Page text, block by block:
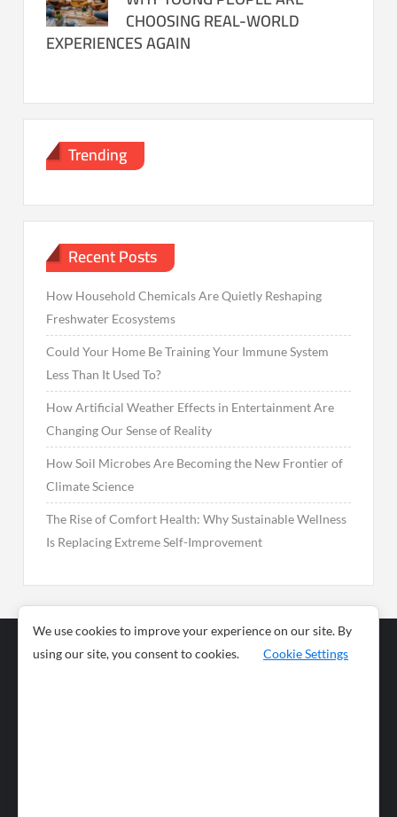
CHOOSING REAL-WORLD
EXPERIENCES AGAIN
Trending
Recent Posts
How Household Chemicals Are Quietly Reshaping
Freshwater Ecosystems
Could Your Home Be Training Your Immune System
Less Than It Used To?
How Artificial Weather Effects in Entertainment Are
Changing Our Sense of Reality
How Soil Microbes Are Becoming the New Frontier of
Climate Science
The Rise of Comfort Health: Why Sustainable Wellness
Is Replacing Extreme Self-Improvement
Business
News
We use cookies to improve your experience on our site. By
using our site, you consent to cookies.
Cookie Settings